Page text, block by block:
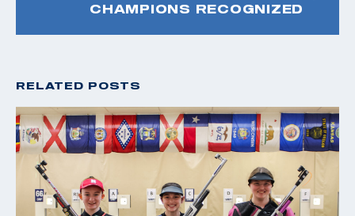
CHAMPIONS RECOGNIZED
RELATED POSTS